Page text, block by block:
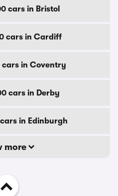
cars in Bristol
cars in Cardiff
cars in Coventry
cars in Derby
in Edinburgh
more